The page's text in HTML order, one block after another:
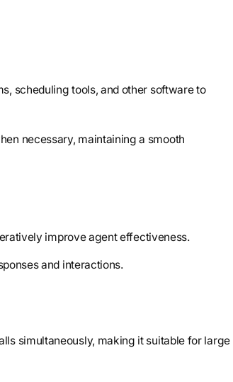
scheduling tools, and other software to
necessary, maintaining a smooth
improve agent effectiveness.
and interactions.
simultaneously, making it suitable for large